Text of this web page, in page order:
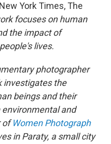
York Times, The
focuses on human
the impact of
lives.
photographer
investigates the
beings and their
and
ofWomen Photograph
in Paraty, a small city